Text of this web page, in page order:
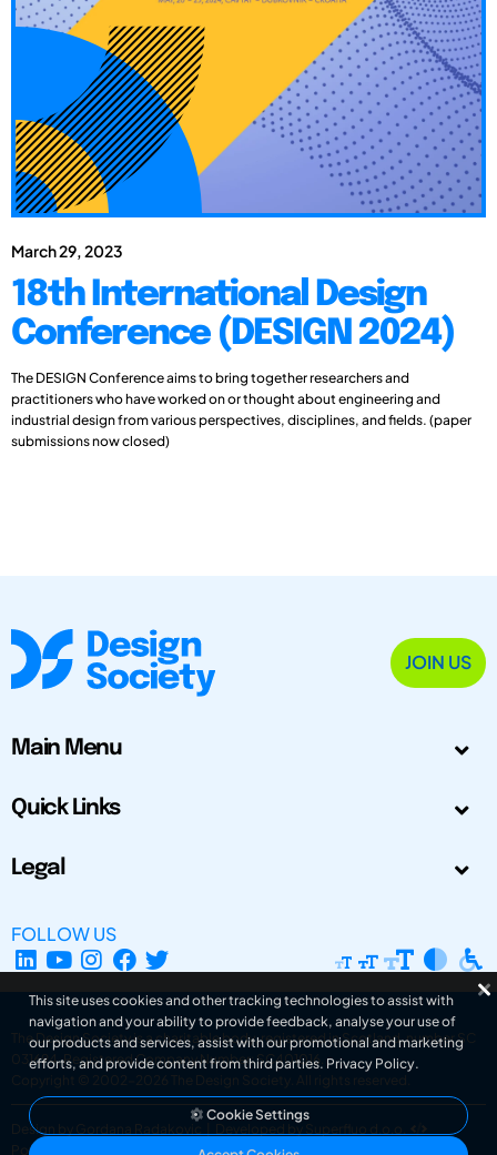
March 29, 2023
18th International Design
Conference (DESIGN 2024)
The DESIGN Conference aims to bring together researchers and
practitioners who have worked on or thought about engineering and
industrial design from various perspectives, disciplines, and fields. (paper
submissions now closed)
JOIN US
Main Menu
Quick Links
Legal
FOLLOW US
The Design Society is a charitable body, registered in Scotland, number SC
031694. Registered Company Number: SC401016.
Copyright © 2002-2026
The Design Society . All rights reserved.
Design by Gordana Radakovic
Developed by Superfluo d.o.o.
Powered by Superfluo CMF
This site uses cookies and other tracking technologies to assist with
navigation and your ability to provide feedback, analyse your use of
our products and services, assist with our promotional and marketing
efforts, and provide content from third parties. Privacy Policy.
Cookie Settings